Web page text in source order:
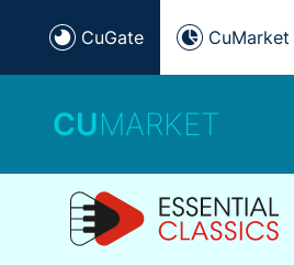
CuGate CuMarket
CUMARKET